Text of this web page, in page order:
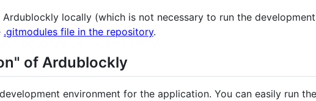
locally (which is not necessary to run the
.gitmodules file in the repository.
of Ardublockly
environment for the application. You can easily run